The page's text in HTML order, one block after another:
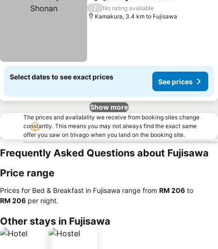
/
No rating available
Kamakura, 3.4 km to Fujisawa
Select dates to see exact prices
See prices
Show more
The prices and availability we receive from booking sites change
constantly. This means you may not always find the exact same
offer you saw on trivago when you land on the booking site.
Frequently Asked Questions about Fujisawa
Price range
Prices for Bed & Breakfast in Fujisawa range from ‎RM 206 to
‎RM 206 per night.
Other stays in Fujisawa